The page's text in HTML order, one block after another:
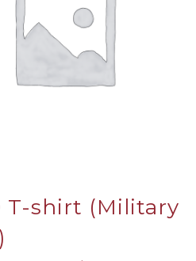
T-shirt (Military